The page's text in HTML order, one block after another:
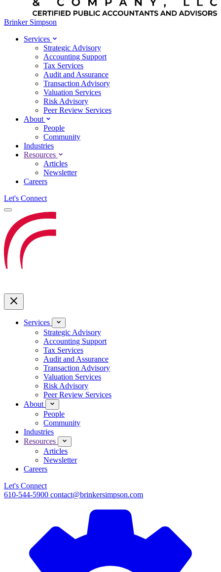
Brinker Simpson
Services
Strategic Advisory
Accounting Support
Tax Services
Audit and Assurance
Transaction Advisory
Valuation Services
Risk Advisory
Peer Review Services
About
People
Community
Industries
Resources
Articles
Newsletter
Careers
Let's Connect
Services
Strategic Advisory
Accounting Support
Tax Services
Audit and Assurance
Transaction Advisory
Valuation Services
Risk Advisory
Peer Review Services
About
People
Community
Industries
Resources
Articles
Newsletter
Careers
Let's Connect
610-544-5900 contact@brinkersimpson.com